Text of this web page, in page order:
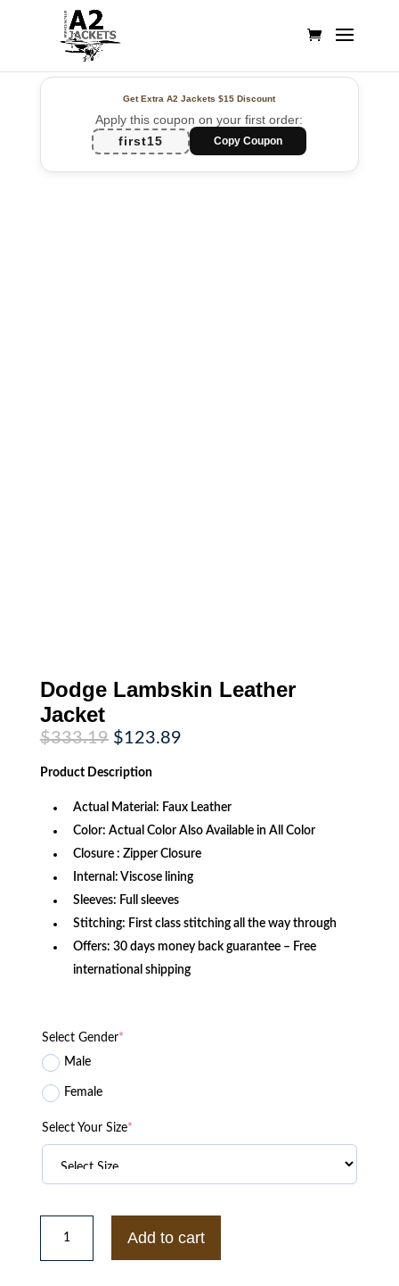
Get Extra A2 Jackets$15 Discount
Apply this coupon on your first order:
first15
Copy Coupon
Dodge Lambskin Leather
Jacket
$333.19 Original
price
was:
$333.19.
$123.89Current
Product Description
Actual Material: Faux Leather
Color: Actual Color Also Available in All Color
Closure : Zipper Closure
Internal: Viscose lining
Sleeves: Full sleeves
Stitching: First class stitching all the way through
Offers: 30 days money back guarantee – Free
international shipping
Select Gender*
Male
Female
Select Your Size*
Dodge
Lambskin
Jacket
Add to cart